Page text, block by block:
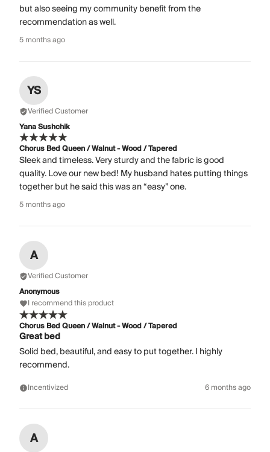
but also seeing my community benefit from the
recommendation as well.
5 months ago
YS
Verified Customer
Yana Sushchik
Chorus Bed Queen / Walnut - Wood / Tapered
Sleek and timeless. Very sturdy and the fabric is good
quality. Love our new bed! My husband hates putting things
together but he said this was an “easy” one.
5 months ago
A
Verified Customer
Anonymous
I recommend this product
Chorus Bed Queen / Walnut - Wood / Tapered
Great bed
Solid bed, beautiful, and easy to put together. I highly
recommend.
Incentivized 6 months ago
A